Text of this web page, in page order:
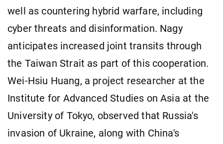
well as countering hybrid warfare, including
cyber threats and disinformation. Nagy
anticipates increased joint transits through
the Taiwan Strait as part of this cooperation.
Wei-Hsiu Huang, a project researcher at the
Institute for Advanced Studies on Asia at the
University of Tokyo, observed that Russia's
invasion of Ukraine, along with China's